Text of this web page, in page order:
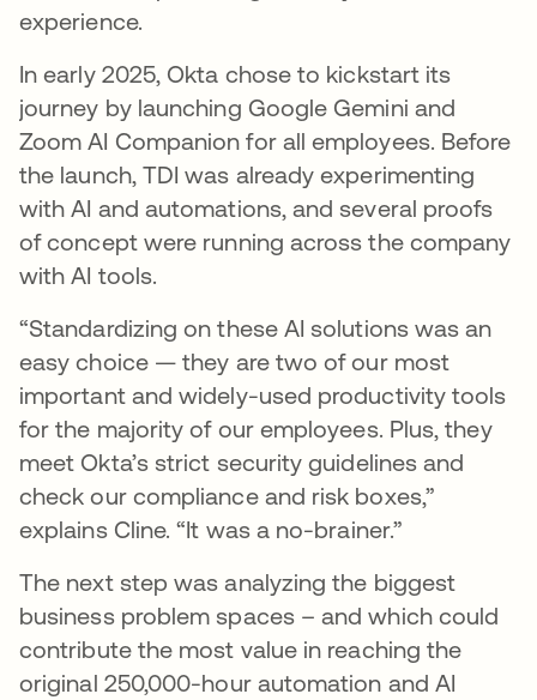
experience.
In early 2025, Okta chose to kickstart its
journey by launching Google Gemini and
Zoom AI Companion for all employees. Before
the launch, TDI was already experimenting
with AI and automations, and several proofs
of concept were running across the company
with AI tools.
“Standardizing on these AI solutions was an
easy choice — they are two of our most
important and widely-used productivity tools
for the majority of our employees. Plus, they
meet Okta’s strict security guidelines and
check our compliance and risk boxes,”
explains Cline. “It was a no-brainer.”
The next step was analyzing the biggest
business problem spaces – and which could
contribute the most value in reaching the
original 250,000-hour automation and AI